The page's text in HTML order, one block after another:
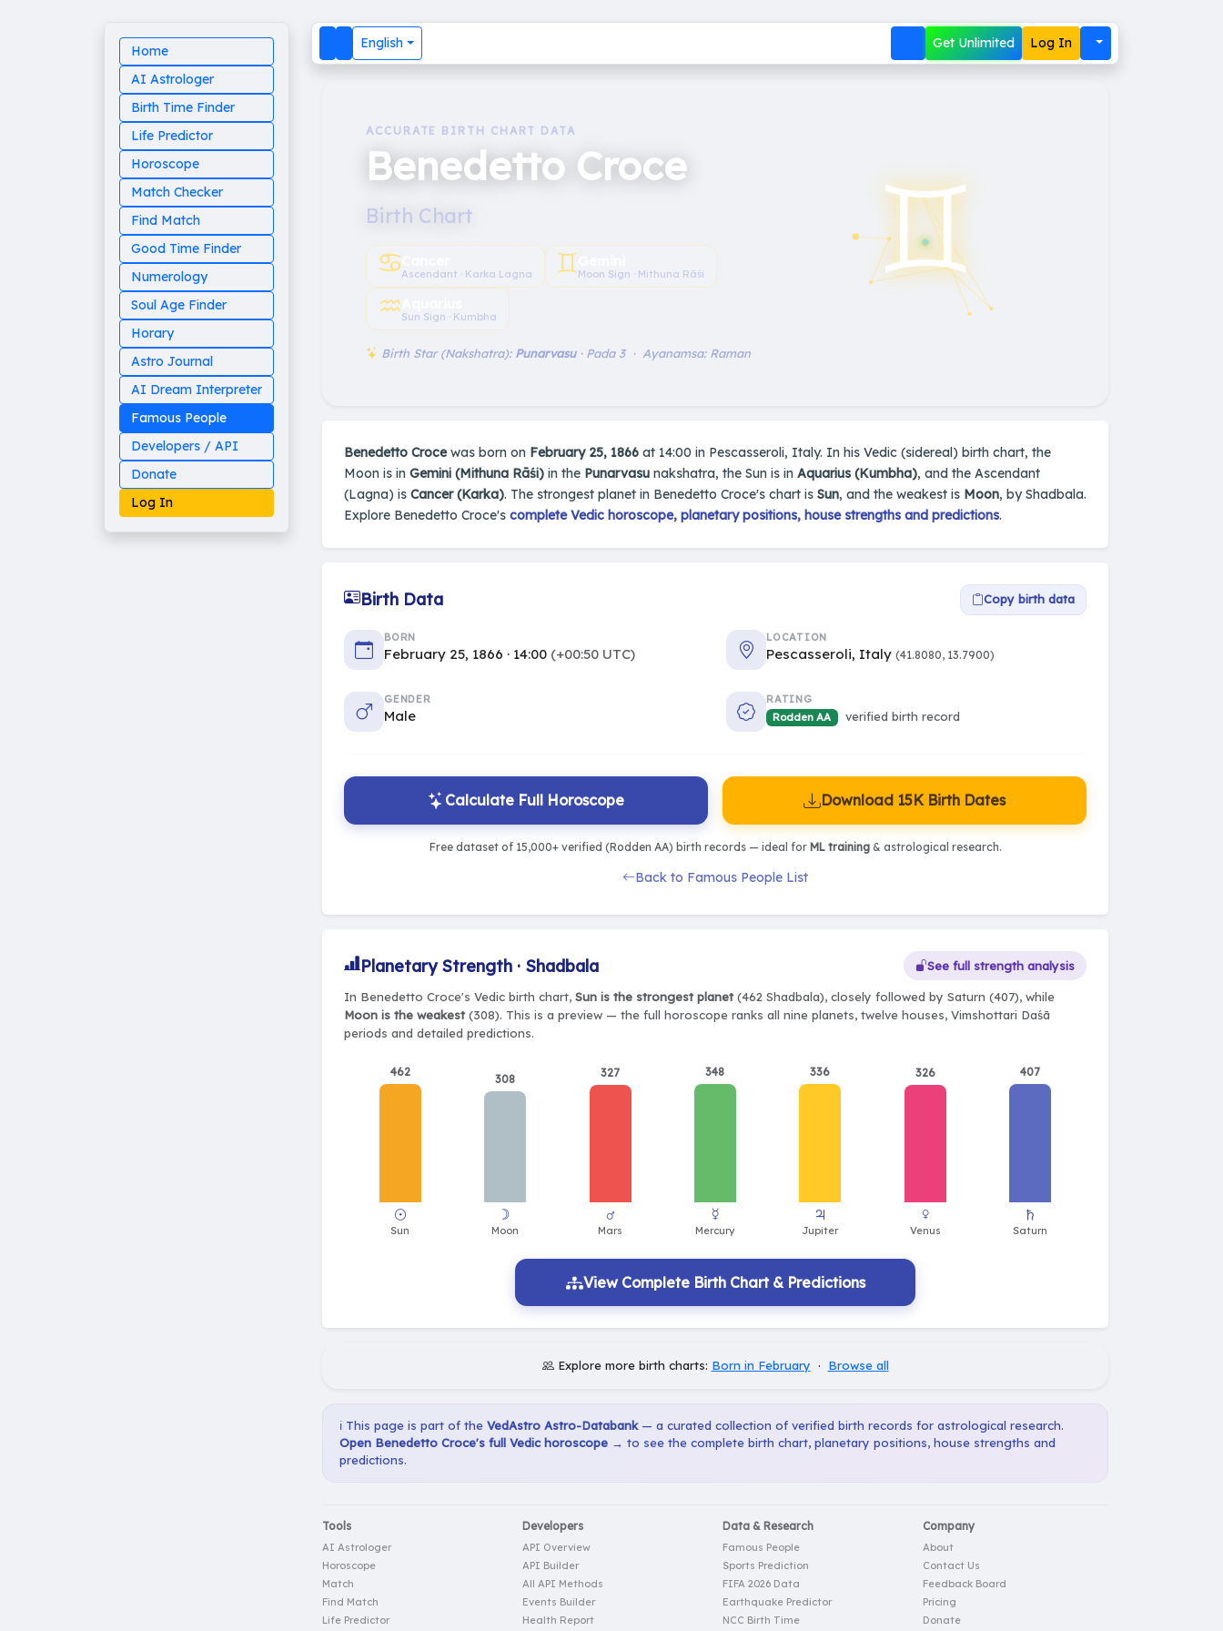
Home
AI Astrologer
Birth Time Finder
Life Predictor
Horoscope
Match Checker
Find Match
Good Time Finder
Numerology
Soul Age Finder
Horary
Astro Journal
AI Dream Interpreter
Famous People
Developers / API
Donate
Log In
English Get Unlimited Log In
ACCURATE BIRTH CHART DATA
Benedetto Croce
Birth Chart
♋︎Ascendant · Karka Lagna ♊︎Moon Sign · Mithuna Rāśi
♒︎Sun Sign · Kumbha
Birth Star (Nakshatra): Punarvasu· Pada 3 · Ayanamsa: Raman
♊︎
Benedetto Crocewas born on February 25, 1866 at 14:00 in Pescasseroli, Italy. In his Vedic (sidereal) birth chart, the
Moon is in Gemini (Mithuna Rāśi) in the Punarvasu nakshatra, the Sun is in Aquarius (Kumbha), and the Ascendant
(Lagna) is Cancer (Karka). The strongest planet in Benedetto Croce's chart is Sun, and the weakest is Moon, by Shadbala.
Explore Benedetto Croce's complete Vedic horoscope, planetary positions, house strengths and predictions.
Birth Data Copy birth data
BORN
February 25, 1866 · 14:00 (+00:50 UTC)
LOCATION
Pescasseroli, Italy (41.8080, 13.7900)
GENDER
Male
RATING
Rodden AA
verified birth record
Calculate Full Horoscope Download 15K Birth Dates
Free dataset of 15,000+ verified (Rodden AA) birth records — ideal for ML training& astrological research.
Back to Famous People List
Planetary Strength · Shadbala See full strength analysis
In Benedetto Croce's Vedic birth chart, Sun is the strongest planet(462 Shadbala), closely followed by Saturn (407), while
Moon is the weakest(308). This is a preview — the full horoscope ranks all nine planets, twelve houses, Vimshottari Daśā
periods and detailed predictions.
462
308
327 348 336 326 407
View Complete Birth Chart & Predictions
Explore more birth charts: Born in February · Browse all
ℹ️ This page is part of the VedAstro Astro-Databank— a curated collection of verified birth records for astrological research.
Open Benedetto Croce's full Vedic horoscope → to see the complete birth chart, planetary positions, house strengths and
predictions.
Tools
AI Astrologer
Horoscope
Match
Find Match
Life Predictor
Developers
API Overview
API Builder
All API Methods
Events Builder
Health Report
Data & Research
Famous People
Sports Prediction
FIFA 2026 Data
Earthquake Predictor
NCC Birth Time
Company
About
Contact Us
Feedback Board
Pricing
Donate